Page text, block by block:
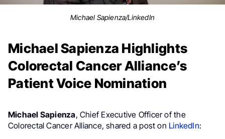
Michael Sapienza/LinkedIn
Michael Sapienza Highlights
Colorectal Cancer Alliance’s
Patient Voice Nomination
Michael Sapienza, Chief Executive Officer of the
Colorectal Cancer Alliance, shared a post on LinkedIn: